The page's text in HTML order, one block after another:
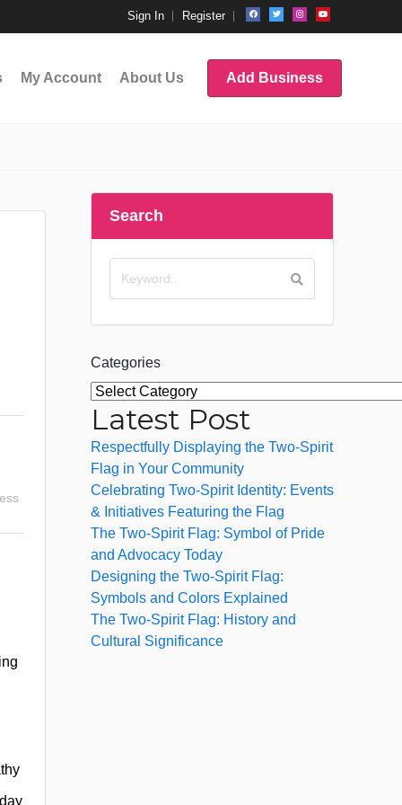
Sign In Register
My Account About Us Add Business
Search
Categories
Latest Post
Respectfully Displaying the Two-Spirit
Flag in Your Community
Celebrating Two-Spirit Identity: Events
& Initiatives Featuring the Flag
The Two-Spirit Flag: Symbol of Pride
and Advocacy Today
Designing the Two-Spirit Flag:
Symbols and Colors Explained
The Two-Spirit Flag: History and
Cultural Significance